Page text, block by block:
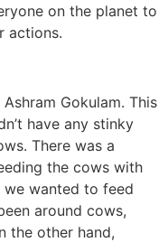
on the planet to
actions.
Gokulam. This
have any stinky
There was a
the cows with
we wanted to feed
around cows,
the other hand,